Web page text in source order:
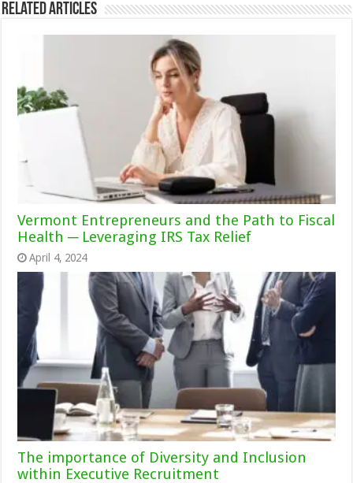
Related Articles
Vermont Entrepreneurs and the Path to Fiscal
Health ─ Leveraging IRS Tax Relief
April 4, 2024
The importance of Diversity and Inclusion
within Executive Recruitment